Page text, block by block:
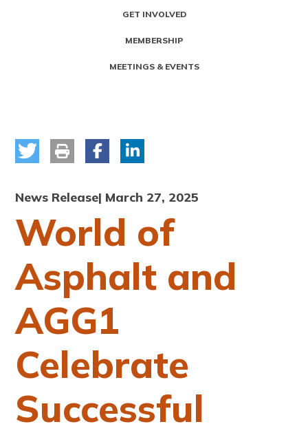
GET INVOLVED
MEMBERSHIP
MEETINGS & EVENTS
News Release| March 27, 2025
World of
Asphalt and
AGG1
Celebrate
Successful